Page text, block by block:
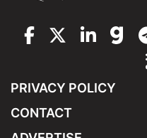
PRIVACY POLICY
CONTACT